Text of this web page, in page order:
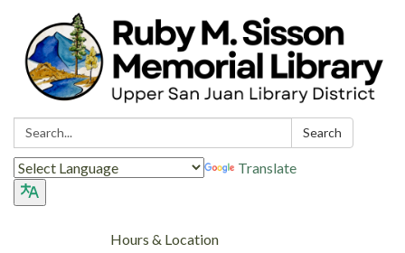
Search: Search
Translate
Hours & Location